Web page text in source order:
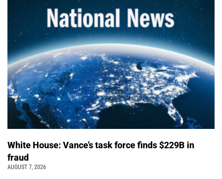
White House: Vance’s task force finds $229B in
fraud
AUGUST 7, 2026